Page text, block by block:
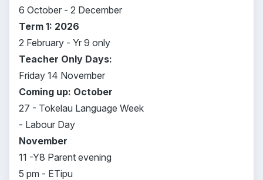
6 October - 2 December
Term 1: 2026
2 February - Yr 9 only
Teacher Only Days:
Friday 14 November
Coming up: October
27 - Tokelau Language Week
- Labour Day
November
11 -Y8 Parent evening
5 pm - ETipu